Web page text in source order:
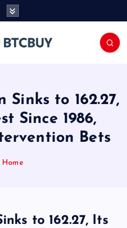
Sinks to 162.27,
Since 1986,
Bets
Home
to 162.27, Its